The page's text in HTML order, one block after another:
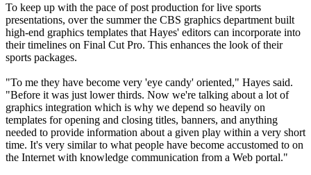
To keep up with the pace of post production for live sports
presentations, over the summer the CBS graphics department built
high-end graphics templates that Hayes' editors can incorporate into
their timelines on Final Cut Pro. This enhances the look of their
sports packages.
"To me they have become very 'eye candy' oriented," Hayes said.
"Before it was just lower thirds. Now we're talking about a lot of
graphics integration which is why we depend so heavily on
templates for opening and closing titles, banners, and anything
needed to provide information about a given play within a very short
time. It's very similar to what people have become accustomed to on
the Internet with knowledge communication from a Web portal."